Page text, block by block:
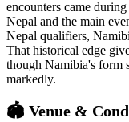
encounters came
Nepal and the main
Nepal qualifiers,
That historical edge
though Namibia's form
markedly.
🏟️ Venue &